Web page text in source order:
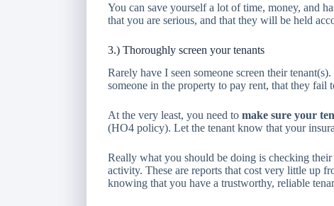
You can save yourself a lot of time, money, and
that you are serious, and that they will be held
3.) Thoroughly screen your tenants
Rarely have I seen someone screen their
someone in the property to pay rent, that they fail
At the very least, you need to make sure your
(HO4 policy). Let the tenant know that your
Really what you should be doing is checking
activity. These are reports that cost very little up
knowing that you have a trustworthy, reliable